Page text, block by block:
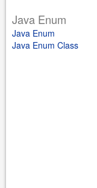
Java Enum
Java Enum
Java Enum Class